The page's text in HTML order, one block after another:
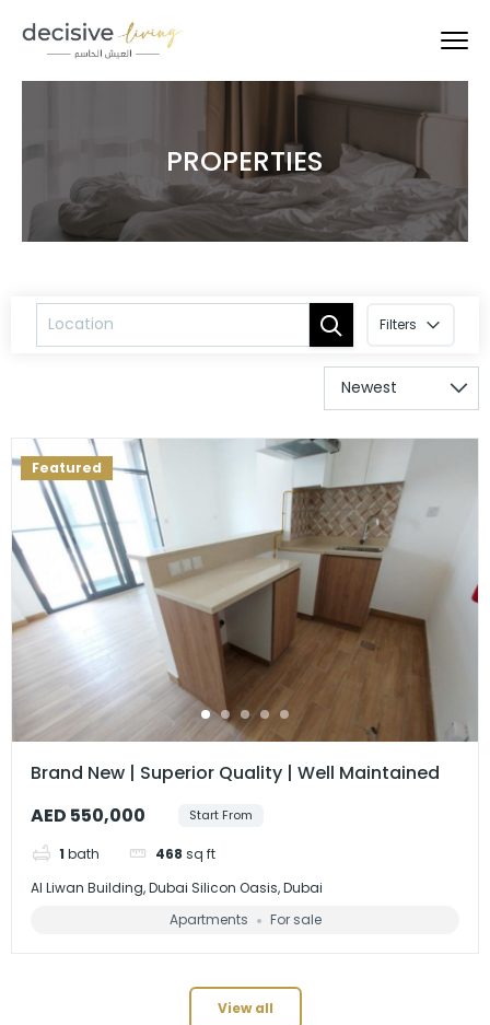
PROPERTIES
Filters
Featured
Brand New | Superior Quality | Well Maintained
AED 550,000
Start From
1 bath 468 sq ft
Al Liwan Building, Dubai Silicon Oasis, Dubai
Apartments
For sale
View all